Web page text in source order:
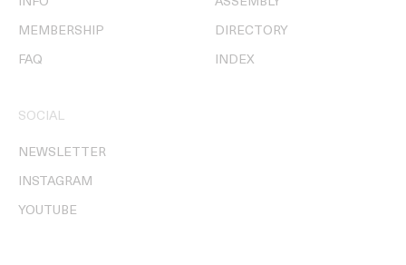
MEMBERSHIP
FAQ
DIRECTORY
INDEX
SOCIAL
NEWSLETTER
INSTAGRAM
YOUTUBE